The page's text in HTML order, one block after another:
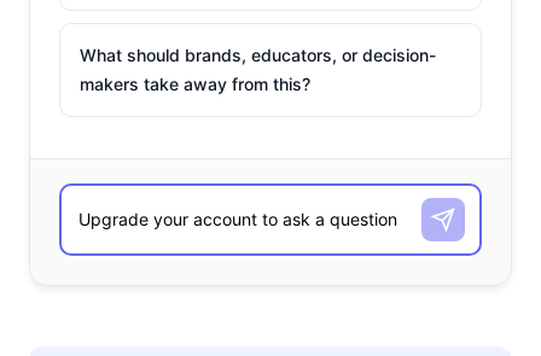
What should brands, educators, or decision-
makers take away from this?